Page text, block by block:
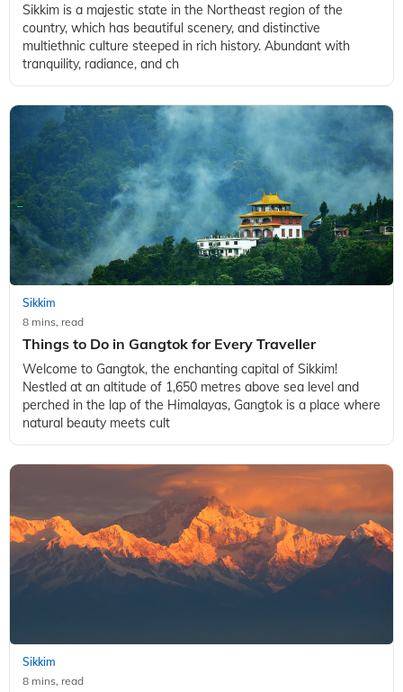
Sikkim is a majestic state in the Northeast region of the
country, which has beautiful scenery, and distinctive
multiethnic culture steeped in rich history. Abundant with
tranquility, radiance, and ch
Sikkim
8 mins, read
Things to Do in Gangtok for Every Traveller
Welcome to Gangtok, the enchanting capital of Sikkim!
Nestled at an altitude of 1,650 metres above sea level and
perched in the lap of the Himalayas, Gangtok is a place where
natural beauty meets cult
Sikkim
8 mins, read